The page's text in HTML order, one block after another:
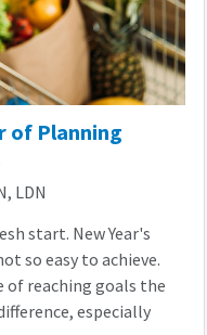
of Planning
LDN
start. New Year's
so easy to achieve.
of reaching goals the
especially